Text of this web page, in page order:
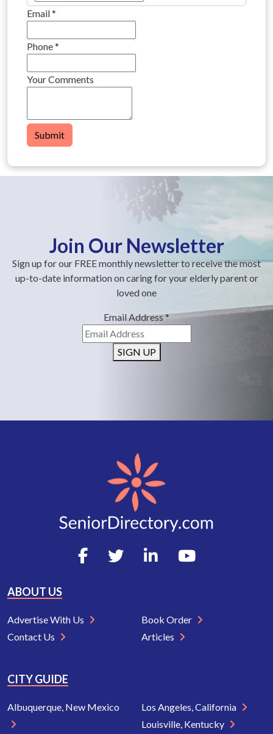
Email*
Phone*
Your Comments
Submit
Join Our Newsletter
Sign up for our FREE monthly newsletter to receive the most
up-to-date information on caring for your elderly parent or
loved one
Email Address*
SIGN UP
ABOUT US
Advertise With Us
Contact Us
Book Order
Articles
CITY GUIDE
Albuquerque, New Mexico
Los Angeles, California
Louisville, Kentucky